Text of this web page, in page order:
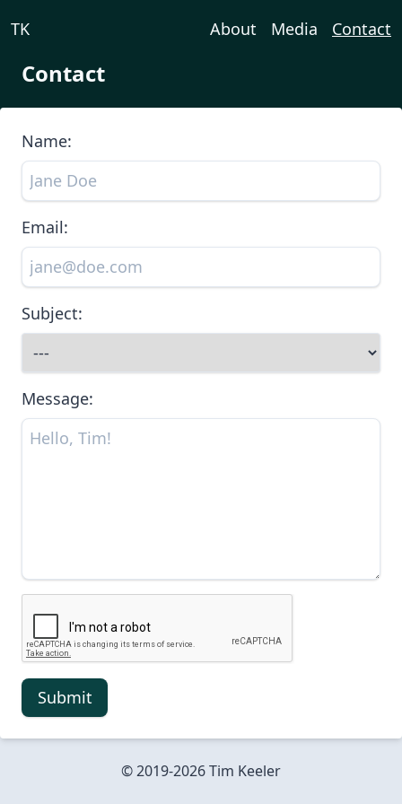
TK About Media Contact
Contact
Name:
Email:
Subject:
Message:
Submit
© 2019-2026Tim Keeler